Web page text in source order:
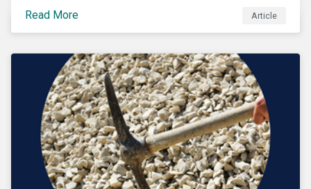
Read More Article